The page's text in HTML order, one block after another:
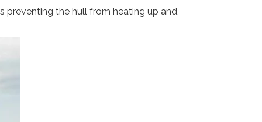
preventing the hull from heating up and,